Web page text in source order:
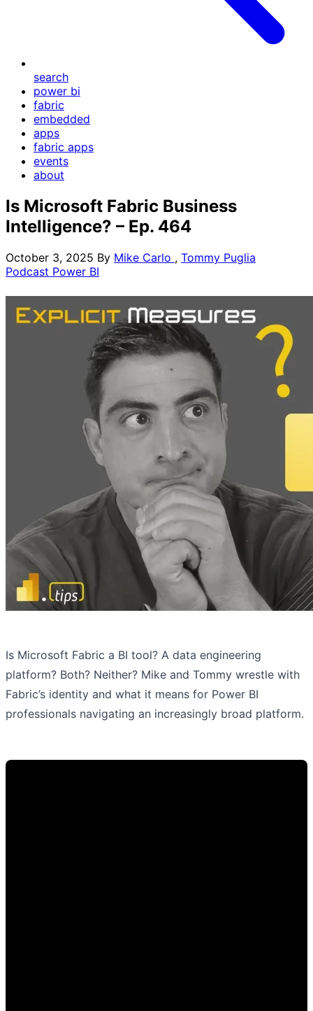
search
power bi
fabric
embedded
apps
fabric apps
events
about
Is Microsoft Fabric Business
Intelligence? – Ep. 464
October 3, 2025 By Mike Carlo , Tommy Puglia
Podcast Power BI
Is Microsoft Fabric a BI tool? A data engineering
platform? Both? Neither? Mike and Tommy wrestle with
Fabric’s identity and what it means for Power BI
professionals navigating an increasingly broad platform.